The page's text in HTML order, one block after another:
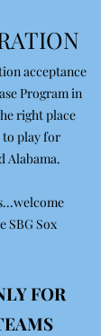
acceptance
Program in
right place
play for
Alabama.
SBG Sox
FOR